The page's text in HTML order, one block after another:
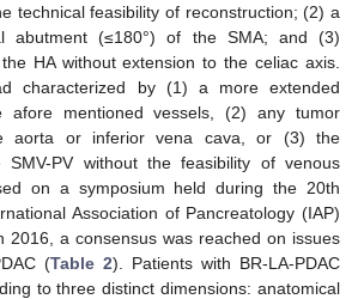
technical feasibility of reconstruction; (2) a
abutment (≤180°) of the SMA; and (3)
HA without extension to the celiac axis.
characterized by (1) a more extended
afore mentioned vessels, (2) any tumor
aorta or inferior vena cava, or (3) the
SMV-PV without the feasibility of venous
on a symposium held during the 20th
Association of Pancreatology (IAP)
2016, a consensus was reached on issues
(Table 2). Patients with BR-LA-PDAC
to three distinct dimensions: anatomical